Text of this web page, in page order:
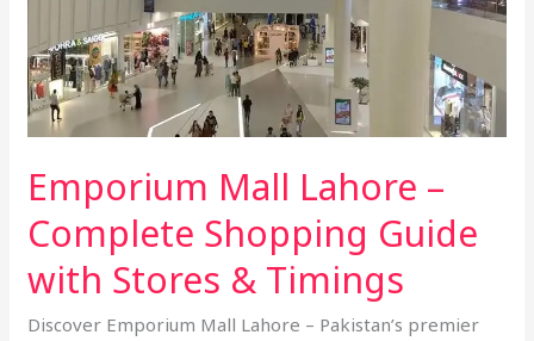
Emporium Mall Lahore –
Complete Shopping Guide
with Stores & Timings
Discover Emporium Mall Lahore – Pakistan’s premier
Shopping
Guide
with
Stores
Timings